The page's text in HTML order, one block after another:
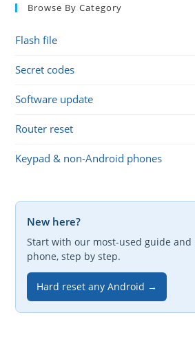
Browse By Category
Flash file
Secret codes
Software update
Router reset
Keypad & non-Android phones
New here?
Start with our most-used guide and
phone, step by step.
Hard reset any Android →